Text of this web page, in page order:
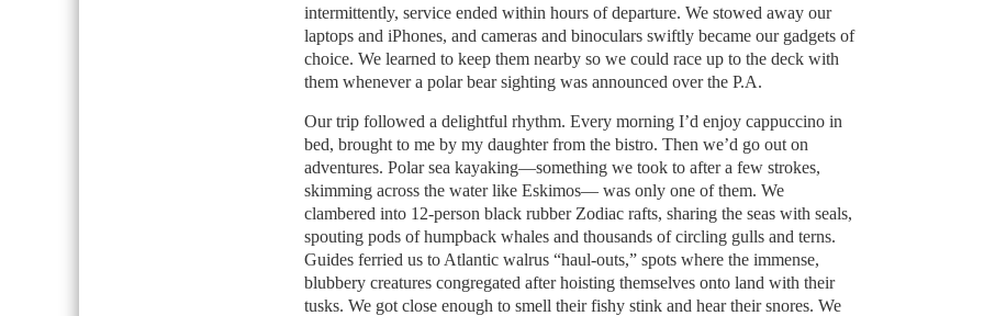
intermittently, service ended within hours of departure. We stowed away our
laptops and iPhones, and cameras and binoculars swiftly became our gadgets of
choice. We learned to keep them nearby so we could race up to the deck with
them whenever a polar bear sighting was announced over the P.A.
Our trip followed a delightful rhythm. Every morning I’d enjoy cappuccino in
bed, brought to me by my daughter from the bistro. Then we’d go out on
adventures. Polar sea kayaking—something we took to after a few strokes,
skimming across the water like Eskimos— was only one of them. We
clambered into 12-person black rubber Zodiac rafts, sharing the seas with seals,
spouting pods of humpback whales and thousands of circling gulls and terns.
Guides ferried us to Atlantic walrus “haul-outs,” spots where the immense,
blubbery creatures congregated after hoisting themselves onto land with their
tusks. We got close enough to smell their fishy stink and hear their snores. We